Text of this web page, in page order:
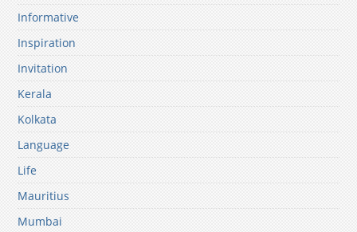
Informative
Inspiration
Invitation
Kerala
Kolkata
Language
Life
Mauritius
Mumbai